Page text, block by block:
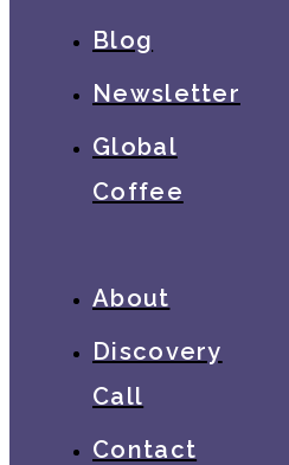
Blog
Newsletter
Global
Coffee
About
Discovery
Call
Contact